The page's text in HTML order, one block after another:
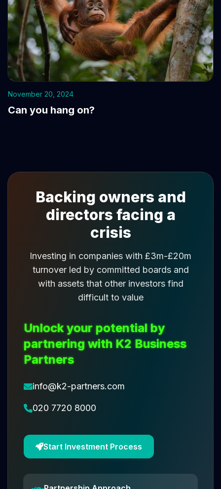
November 20, 2024
Can you hang on?
Backing owners and
directors facing a
crisis
Investing in companies with £3m-£20m
turnover led by committed boards and
with assets that other investors find
difficult to value
Unlock your potential by
partnering with K2 Business
Partners
info@k2-partners.com
020 7720 8000
Start Investment Process